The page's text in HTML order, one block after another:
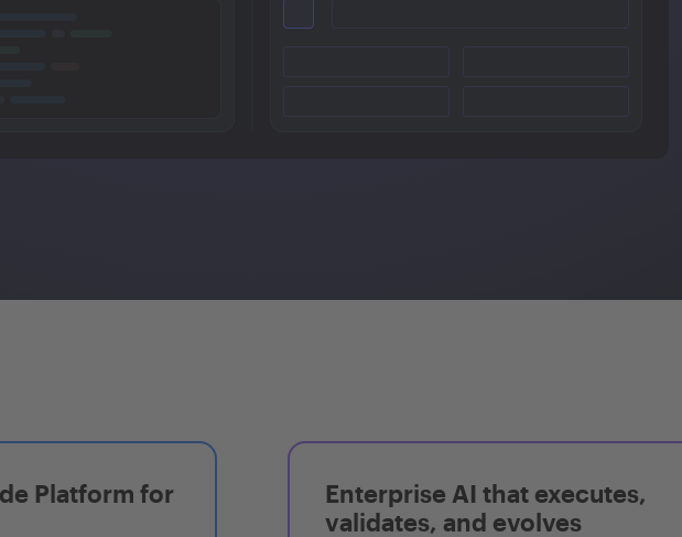
Platform for
Enterprise AI that executes,
validates, and evolves